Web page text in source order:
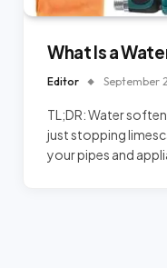
What Is a
Editor September
TL;DR: Water
just stopping
your pipes and